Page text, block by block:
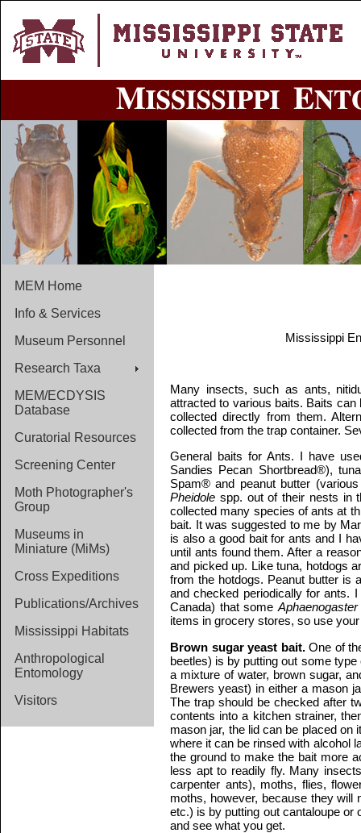
MEM Home
Info & Services
Museum Personnel
Research Taxa
MEM/ECDYSIS
Database
Curatorial Resources
Screening Center
Moth Photographer's
Group
Museums in
Miniature (MiMs)
Cross Expeditions
Publications/Archives
Mississippi Habitats
Anthropological
Entomology
Visitors
Mississippi
Many insects, such as ants,
attracted to various baits. Baits
collected directly from them.
collected from the trap container.
General baits for Ants. I have
Sandies Pecan Shortbread®),
Spam® and peanut butter
Pheidole spp. out of their nests in
collected many species of ants at
bait. It was suggested to me by
is also a good bait for ants and I
until ants found them. After a
and picked up. Like tuna, hotdogs
from the hotdogs. Peanut butter is
and checked periodically for ants.
Canada) that some Aphaenogaster
items in grocery stores, so use
Brown sugar yeast bait. One of
beetles) is by putting out some
a mixture of water, brown sugar,
Brewers yeast) in either a mason
The trap should be checked after
contents into a kitchen strainer,
mason jar, the lid can be placed on
where it can be rinsed with alcohol
the ground to make the bait more
less apt to readily fly. Many
carpenter ants), moths, flies,
moths, however, because they will
etc.) is by putting out cantaloupe
and see what you get.